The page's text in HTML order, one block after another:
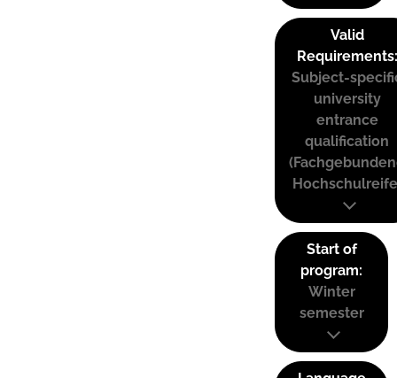
Valid
Requirements:
Subject-
university
entrance
qualification
Start of
program:
Winter
semester